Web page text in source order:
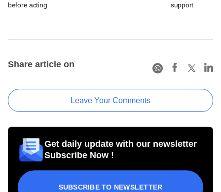
before acting
support
Share article on
Leave Your Comments
Get daily update with our newsletter
Subscribe Now !
SUBSCRIBE TO NEWSLETTER